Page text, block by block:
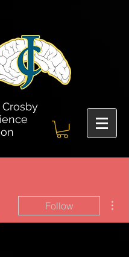
Crosby
Follow